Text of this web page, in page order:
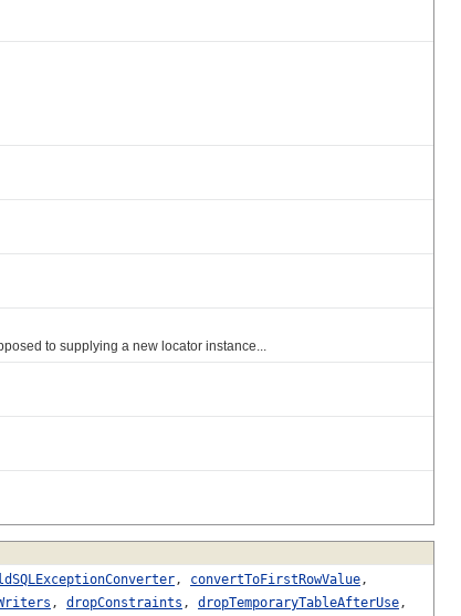
to supplying a new locator instance...
, convertToFirstRowValue,
, dropConstraints , dropTemporaryTableAfterUse,